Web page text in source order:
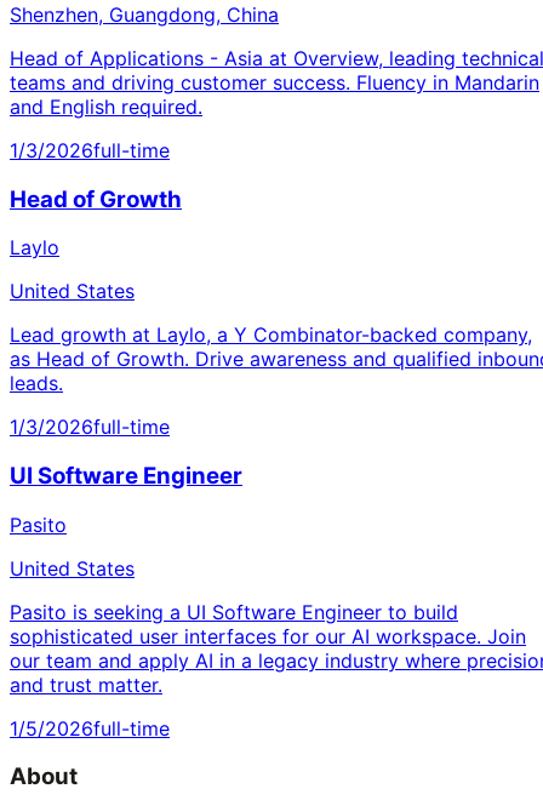
Shenzhen, Guangdong, China
Head of Applications - Asia at Overview, leading technical
teams and driving customer success. Fluency in Mandarin
and English required.
1/3/2026full-time
Head of Growth
Laylo
United States
Lead growth at Laylo, a Y Combinator-backed company,
as Head of Growth. Drive awareness and qualified
leads.
1/3/2026full-time
UI Software Engineer
Pasito
United States
Pasito is seeking a UI Software Engineer to build
sophisticated user interfaces for our AI workspace. Join
our team and apply AI in a legacy industry where
and trust matter.
1/5/2026full-time
About